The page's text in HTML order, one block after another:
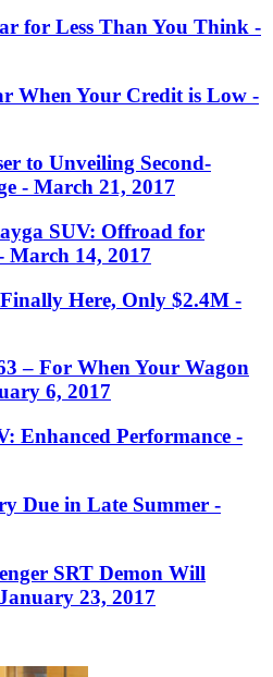
for Less Than You Think -
When Your Credit is Low -
to Unveiling Second-
- March 21, 2017
SUV: Offroad for
March 14, 2017
Here, Only $2.4M -
– For When Your Wagon
6, 2017
Enhanced Performance -
Due in Late Summer -
SRT Demon Will
23, 2017